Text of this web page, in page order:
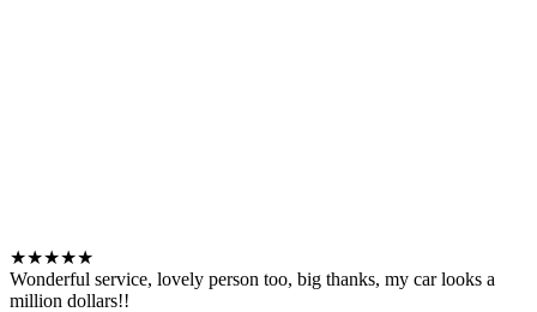
★★★★★
Wonderful service, lovely person too, big thanks, my car looks a
million dollars!!